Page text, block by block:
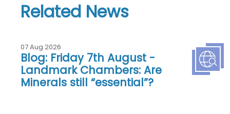
Related News
07 Aug 2026
Blog: Friday 7th August -
Landmark Chambers: Are
Minerals still “essential”?